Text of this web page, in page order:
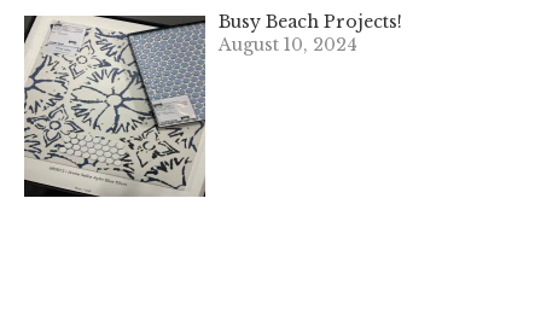
Busy Beach Projects!
August 10, 2024